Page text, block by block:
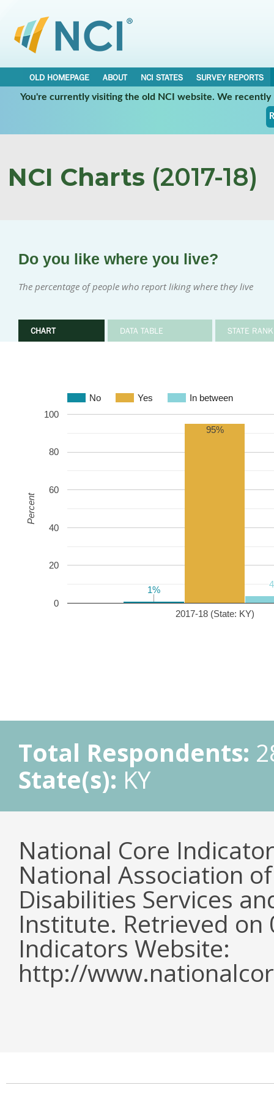
OLD HOMEPAGE ABOUT NCI STATES
SURVEY REPORTS
You're currently visiting the old NCI website. We
NCI Charts (2017-18)
Do you like where you live?
The percentage of people who report liking where they live
CHART DATA TABLE STATE
No Yes In between
2017-18 (State: KY)
0
20
40
60
80
100
1%
1%
95%
Percent
Total Respondents:
State(s): KY
National Core
National Association
Disabilities Services
Institute. Retrieved
Indicators Website:
http://